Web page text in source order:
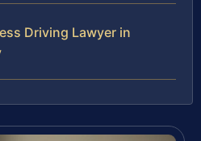
Driving Lawyer in